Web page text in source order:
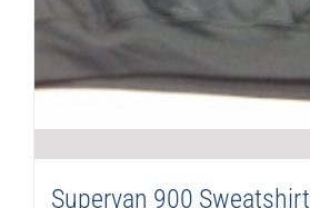
Supervan 900 Sweatshirt